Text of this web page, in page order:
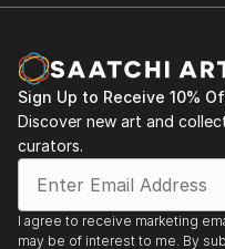
Sign Up to Receive 10%
Discover new art and
curators.
I agree to receive marketing
may be of interest to me. By